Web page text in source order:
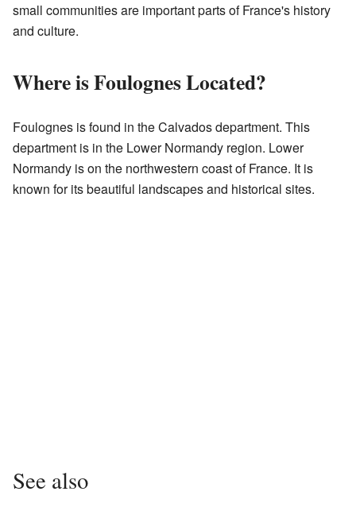
small communities are important parts of France's history
and culture.
Where is Foulognes Located?
Foulognes is found in the Calvados department. This
department is in the Lower Normandy region. Lower
Normandy is on the northwestern coast of France. It is
known for its beautiful landscapes and historical sites.
See also